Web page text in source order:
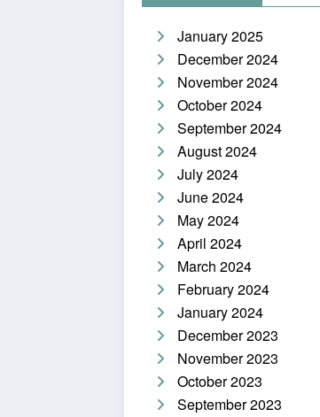
January 2025
December 2024
November 2024
October 2024
September 2024
August 2024
July 2024
June 2024
May 2024
April 2024
March 2024
February 2024
January 2024
December 2023
November 2023
October 2023
September 2023